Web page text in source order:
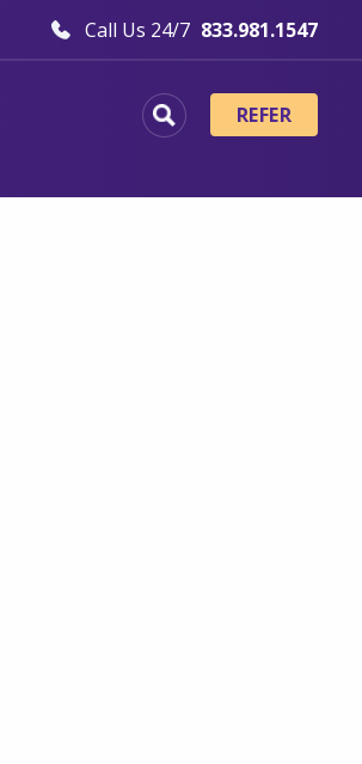
Call Us 24/7 833.981.1547
REFER